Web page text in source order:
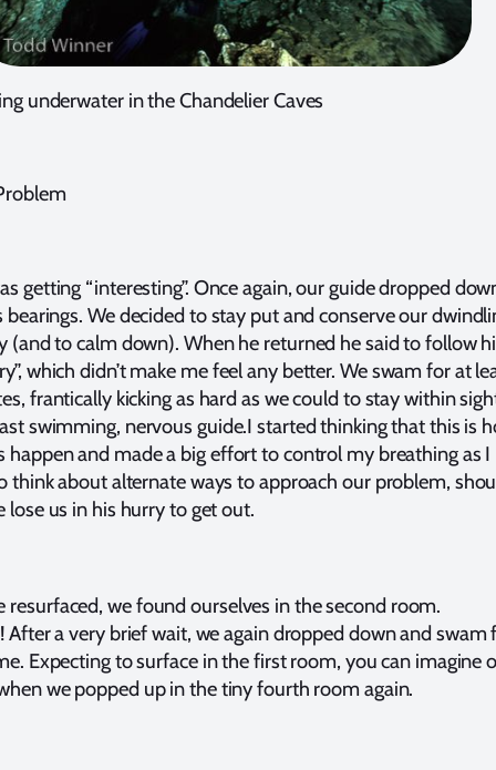
underwater in the Chandelier Caves
getting “interesting”. Once again, our guide dropped
bearings. We decided to stay put and conserve our
(and to calm down). When he returned he said to follow
which didn’t make me feel any better. We swam for at
frantically kicking as hard as we could to stay within
swimming, nervous guide.I started thinking that this is
happen and made a big effort to control my breathing as I
think about alternate ways to approach our problem,
lose us in his hurry to get out.
resurfaced, we found ourselves in the second room.
After a very brief wait, we again dropped down and swam
Expecting to surface in the first room, you can imagine
we popped up in the tiny fourth room again.